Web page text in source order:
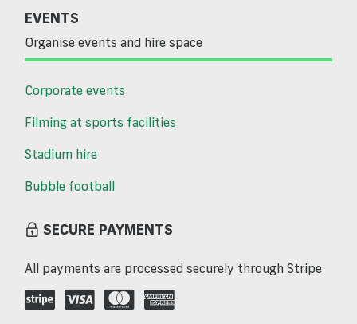
EVENTS
Organise events and hire space
Corporate events
Filming at sports facilities
Stadium hire
Bubble football
SECURE PAYMENTS
All payments are processed securely through Stripe